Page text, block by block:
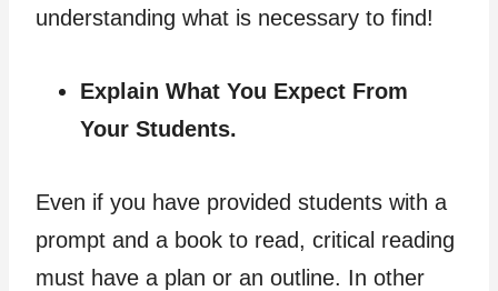
understanding what is necessary to find!
Explain What You Expect From
Your Students.
Even if you have provided students with a
prompt and a book to read, critical reading
must have a plan or an outline. In other